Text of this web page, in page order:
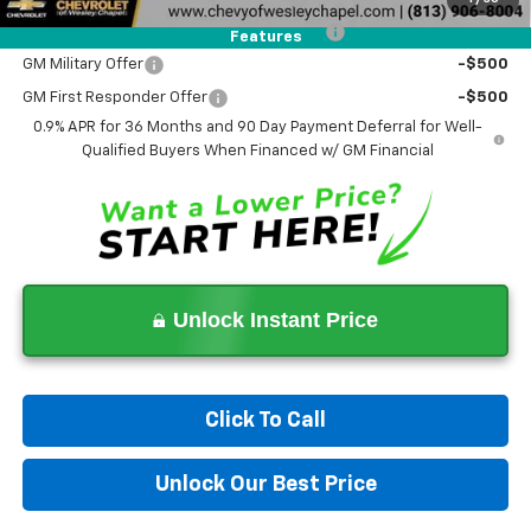
Features
Costco Non-Executive Member Incentive -$1,000
GM Military Offer -$500
GM First Responder Offer
-$500
0.9% APR for 36 Months and 90 Day Payment Deferral for Well-
Qualified Buyers When Financed w/ GM Financial
Unlock Instant Price
Click To Call
Unlock Our Best Price